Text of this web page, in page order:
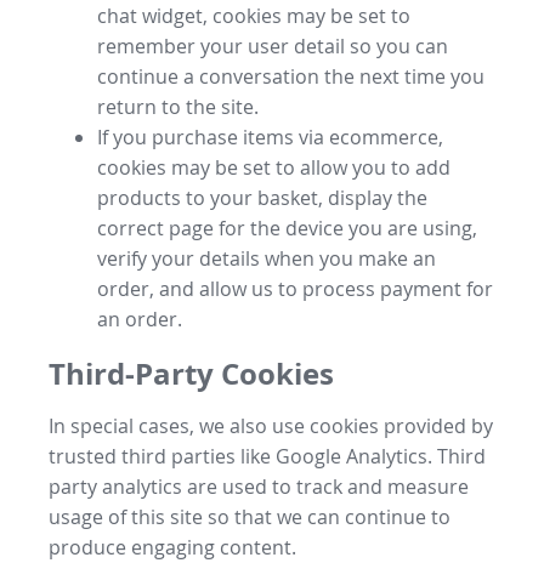
chat widget, cookies may be set to
remember your user detail so you can
continue a conversation the next time you
return to the site.
If you purchase items via ecommerce,
cookies may be set to allow you to add
products to your basket, display the
correct page for the device you are using,
verify your details when you make an
order, and allow us to process payment for
an order.
Third-Party Cookies
In special cases, we also use cookies provided by
trusted third parties like Google Analytics. Third
party analytics are used to track and measure
usage of this site so that we can continue to
produce engaging content.